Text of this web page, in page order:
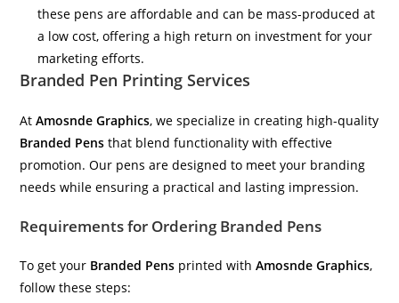
these pens are affordable and can be mass-produced at
a low cost, offering a high return on investment for your
marketing efforts.
Branded Pen Printing Services
AtAmosnde Graphics, we specialize in creating high-quality
Branded Pens that blend functionality with effective
promotion. Our pens are designed to meet your branding
needs while ensuring a practical and lasting impression.
Requirements for Ordering Branded Pens
To get your Branded Pens printed withAmosnde Graphics,
follow these steps: